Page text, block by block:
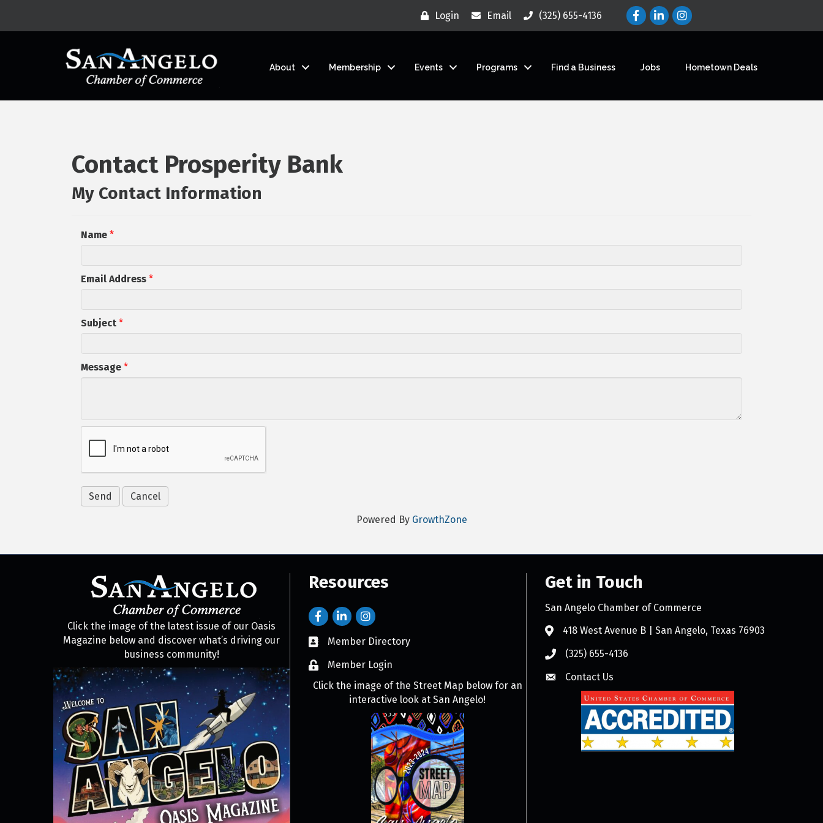
Login Email (325) 655-4136
About Membership Events Programs Find a Business Jobs Hometown Deals
Contact Prosperity Bank
My Contact Information
Name *
Email Address *
Subject *
Message *
Powered By GrowthZone
Click the image of the latest issue of our Oasis
Magazine below and discover what’s driving our
business community!
Resources
Member Directory
Member Login
Click the image of the Street Map below for an
interactive look at San Angelo!
Get in Touch
San Angelo Chamber of Commerce
418 West Avenue B | San Angelo, Texas 76903
(325) 655-4136
Contact Us